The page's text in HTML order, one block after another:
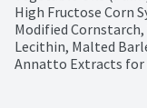
High Fructose Corn
Modified
Lecithin, Malted
Annatto Extracts